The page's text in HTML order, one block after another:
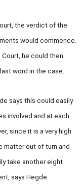
the verdict of the
would commence.
he could then
word in the case.
says this could easily
involved and at each
since it is a very high
matter out of turn and
take another eight
says Hegde.